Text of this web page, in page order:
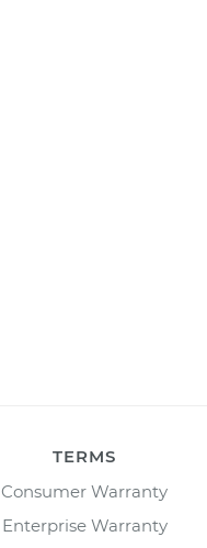
TERMS
Consumer Warranty
Enterprise Warranty